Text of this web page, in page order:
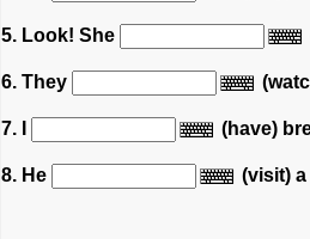
5. Look! She
6. They
7. I (have)
8. He (visit)